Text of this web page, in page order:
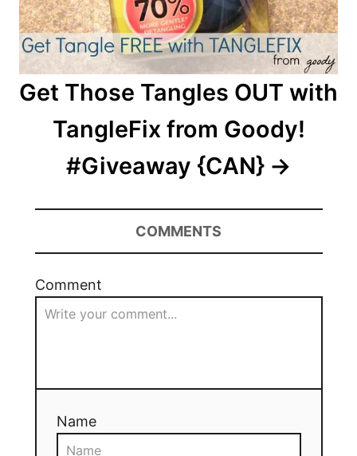
Get Those Tangles OUT with
TangleFix from Goody!
#Giveaway {CAN}
COMMENTS
Comment
Name